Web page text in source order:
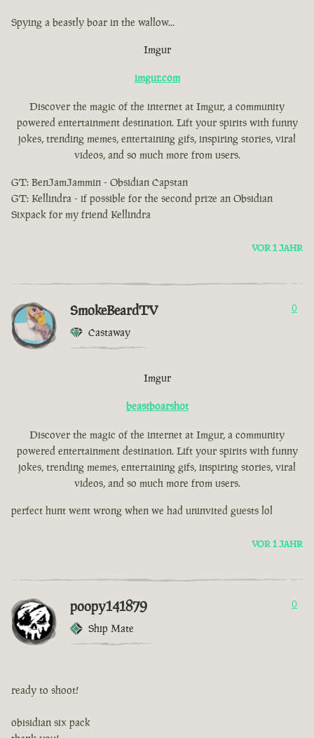
Spying a beastly boar in the wallow...
Imgur
imgur.com
Discover the magic of the internet at Imgur, a community
powered entertainment destination. Lift your spirits with funny
jokes, trending memes, entertaining gifs, inspiring stories, viral
videos, and so much more from users.
GT: BenJamJammin - Obsidian Capstan
GT: Kellindra - if possible for the second prize an Obsidian
Sixpack for my friend Kellindra
VOR 1 JAHR
SmokeBeardTV
Castaway
0
Imgur
beastboarshot
Discover the magic of the internet at Imgur, a community
powered entertainment destination. Lift your spirits with funny
jokes, trending memes, entertaining gifs, inspiring stories, viral
videos, and so much more from users.
perfect hunt went wrong when we had uninvited guests lol
VOR 1 JAHR
poopy141879
Ship Mate
0
ready to shoot!
obisidian six pack